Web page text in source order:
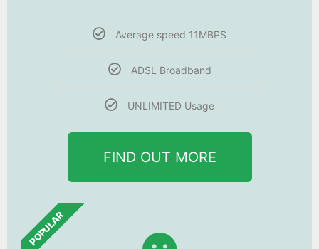
Average speed 11MBPS
ADSL Broadband
UNLIMITED Usage
FIND OUT MORE
POPULAR